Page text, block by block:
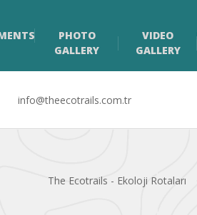
PHOTO
GALLERY
VIDEO
GALLERY
info@theecotrails.com.tr
The Ecotrails - Ekoloji Rotaları